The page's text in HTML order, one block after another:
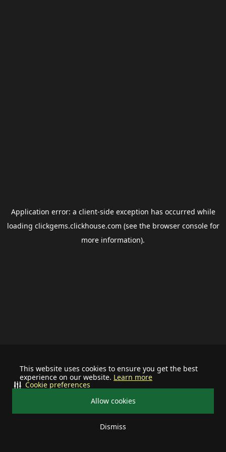
This website uses cookies to ensure you get the best
experience on our website. Learn more
Allow cookies
Dismiss
Cookie preferences
Application error: a client-side exception has occurred while
loading clickgems.clickhouse.com (see the browser consolefor
more information).